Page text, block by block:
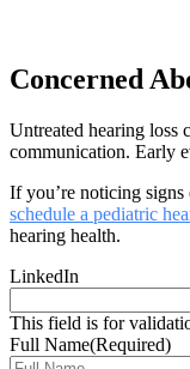
Concerned
Untreated hearing loss
communication. Early
If you’re noticing
schedule a pediatric
hearing health.
LinkedIn
This field is for
Full Name(Required)